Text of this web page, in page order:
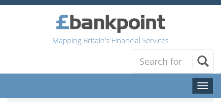
Mapping Britain's Financial Services
Toggle